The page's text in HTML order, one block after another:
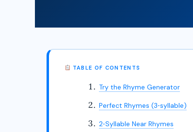
TABLE OF CONTENTS
Try the Rhyme Generator
Perfect Rhymes (3‑syllable)
2‑Syllable Near Rhymes